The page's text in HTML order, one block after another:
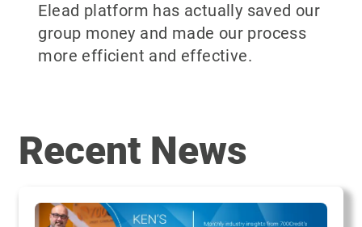
Elead platform has actually saved our
group money and made our process
more efficient and effective.
Recent News